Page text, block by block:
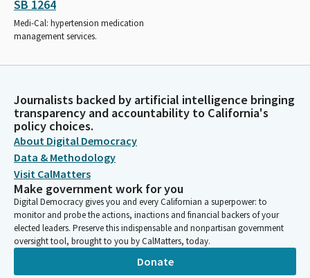
SB 1264
Medi-Cal: hypertension medication
management services.
Journalists backed by artificial intelligence bringing
transparency and accountability to California's
policy choices.
About Digital Democracy
Data & Methodology
Visit CalMatters
Make government work for you
Digital Democracy gives you and every Californian a superpower: to
monitor and probe the actions, inactions and financial backers of your
elected leaders. Preserve this indispensable and nonpartisan government
oversight tool, brought to you by CalMatters, today.
Donate